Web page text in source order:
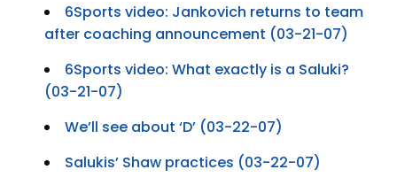
6Sports video: Jankovich returns to team
after coaching announcement (03-21-07)
6Sports video: What exactly is a Saluki?
(03-21-07)
We’ll see about ‘D’ (03-22-07)
Salukis’ Shaw practices (03-22-07)